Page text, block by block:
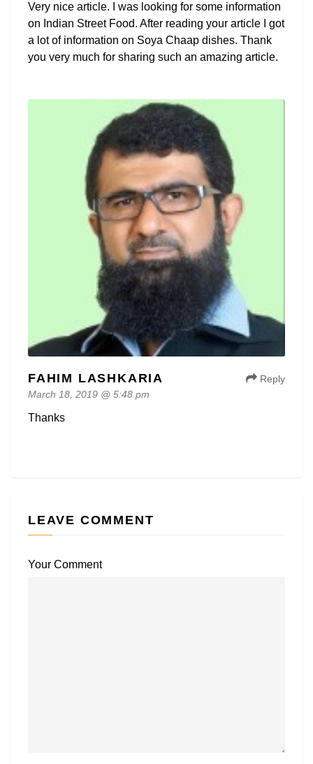
Very nice article. I was looking for some information
on Indian Street Food. After reading your article I got
a lot of information on Soya Chaap dishes. Thank
you very much for sharing such an amazing article.
FAHIM LASHKARIA
March 18, 2019 @ 5:48 pm
Reply
Thanks
LEAVE COMMENT
Your Comment